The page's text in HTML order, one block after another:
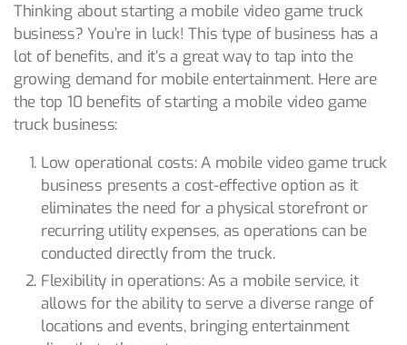
Thinking about starting a mobile video game truck
business? You’re in luck! This type of business has a
lot of benefits, and it’s a great way to tap into the
growing demand for mobile entertainment. Here are
the top 10 benefits of starting a mobile video game
truck business:
Low operational costs: A mobile video game truck
business presents a cost-effective option as it
eliminates the need for a physical storefront or
recurring utility expenses, as operations can be
conducted directly from the truck.
Flexibility in operations: As a mobile service, it
allows for the ability to serve a diverse range of
locations and events, bringing entertainment